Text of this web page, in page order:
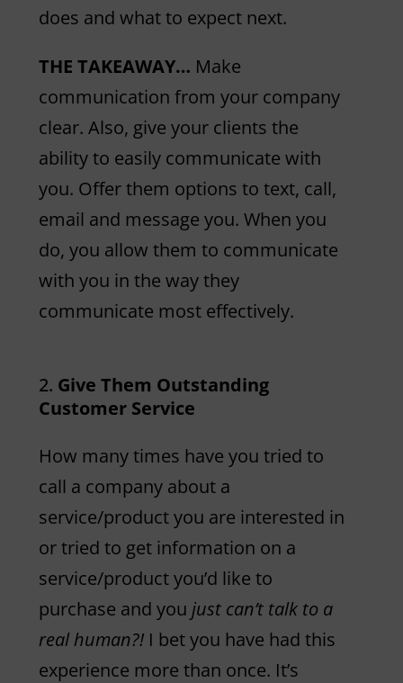
does and what to expect next.
THE TAKEAWAY… Make
communication from your company
clear. Also, give your clients the
ability to easily communicate with
you. Offer them options to text, call,
email and message you. When you
do, you allow them to communicate
with you in the way they
communicate most effectively.
Give Them Outstanding
Customer Service
How many times have you tried to
call a company about a
service/product you are interested in
or tried to get information on a
service/product you’d like to
purchase and you just can’t talk to a
real human?! I bet you have had this
experience more than once. It’s